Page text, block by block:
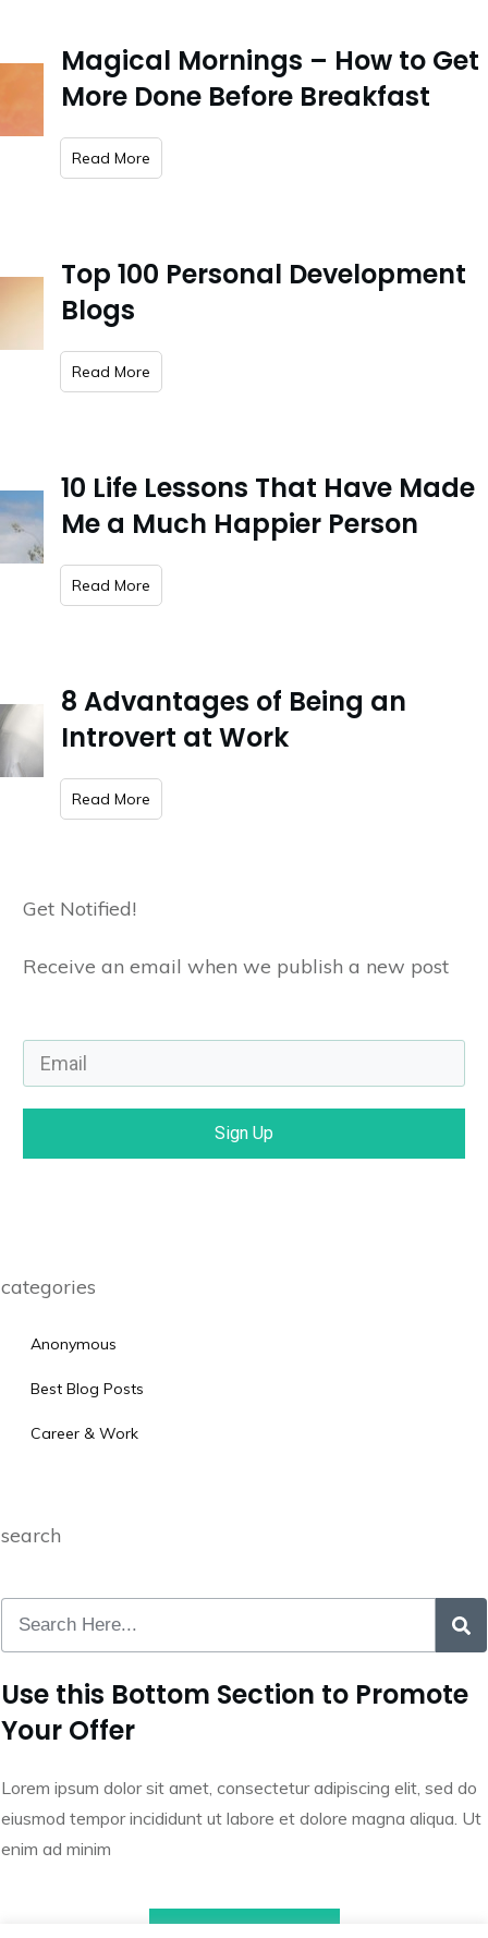
Magical Mornings – How to Get
More Done Before Breakfast
​Read More
Top 100 Personal Development
Blogs
​Read More
10 Life Lessons That Have Made
Me a Much Happier Person
​Read More
8 Advantages of Being an
Introvert at Work
​Read More
Get Notified!
Receive an email when we publish a new post
Sign Up
categories
Anonymous
Best Blog Posts
Career & Work
search
Use this Bottom Section to Promote
Your Offer
Lorem ipsum dolor sit amet, consectetur adipiscing elit, sed do
eiusmod tempor incididunt ut labore et dolore magna aliqua. Ut
enim ad minim